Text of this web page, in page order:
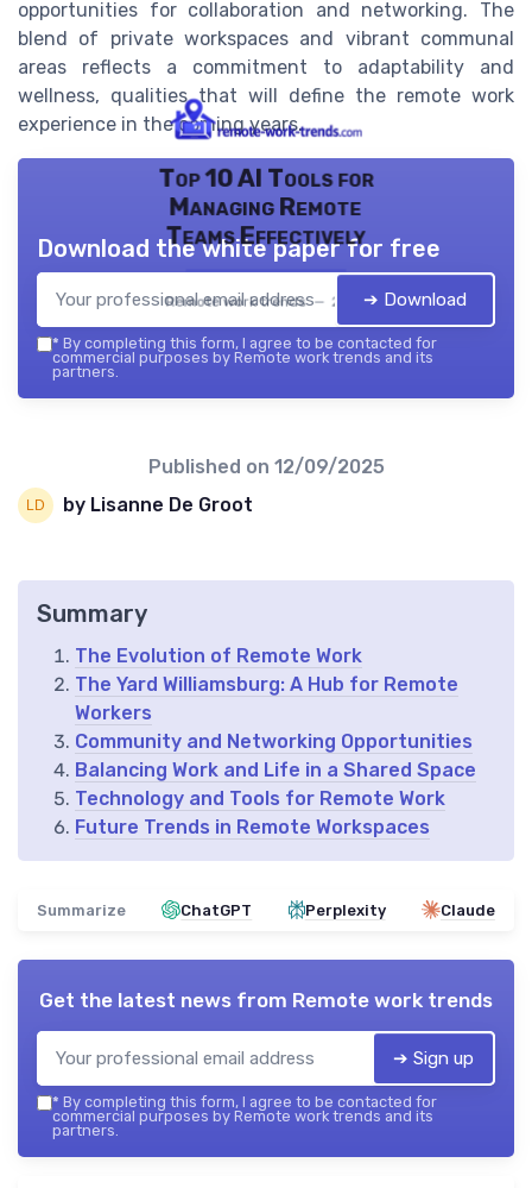
opportunities for collaboration and networking. The
blend of private workspaces and vibrant communal
areas reflects a commitment to adaptability and
wellness, qualities that will define the remote work
experience in the coming years.
Top 10 AI Tools for
Managing Remote
Teams Effectively
Remote work trends — 2026
Download the white paper for free
➔ Download
* By completing this form, I agree to be contacted for
commercial purposes by Remote work trends and its
partners.
Published on 12/09/2025
by Lisanne De Groot
Summary
The Evolution of Remote Work
The Yard Williamsburg: A Hub for Remote
Workers
Community and Networking Opportunities
Balancing Work and Life in a Shared Space
Technology and Tools for Remote Work
Future Trends in Remote Workspaces
Summarize ChatGPT Perplexity Claude
Get the latest news from Remote work trends
➔ Sign up
* By completing this form, I agree to be contacted for
commercial purposes by Remote work trends and its
partners.